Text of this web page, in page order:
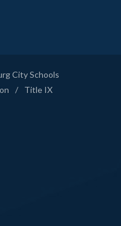
City Schools
/
Title IX